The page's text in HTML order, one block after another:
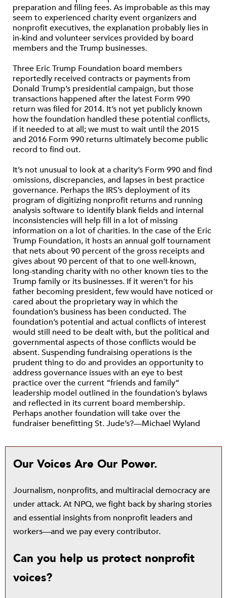
preparation and filing fees. As improbable as this may
seem to experienced charity event organizers and
nonprofit executives, the explanation probably lies in
in-kind and volunteer services provided by board
members and the Trump businesses.
Three Eric Trump Foundation board members
reportedly received contracts or payments from
Donald Trump’s presidential campaign, but those
transactions happened after the latest Form 990
return was filed for 2014. It’s not yet publicly known
how the foundation handled these potential conflicts,
if it needed to at all; we must to wait until the 2015
and 2016 Form 990 returns ultimately become public
record to find out.
It’s not unusual to look at a charity’s Form 990 and find
omissions, discrepancies, and lapses in best practice
governance. Perhaps the IRS’s deployment of its
program of digitizing nonprofit returns and running
analysis software to identify blank fields and internal
inconsistencies will help fill in a lot of missing
information on a lot of charities. In the case of the Eric
Trump Foundation, it hosts an annual golf tournament
that nets about 90 percent of the gross receipts and
gives about 90 percent of that to one well-known,
long-standing charity with no other known ties to the
Trump family or its businesses. If it weren’t for his
father becoming president, few would have noticed or
cared about the proprietary way in which the
foundation’s business has been conducted. The
foundation’s potential and actual conflicts of interest
would still need to be dealt with, but the political and
governmental aspects of those conflicts would be
absent. Suspending fundraising operations is the
prudent thing to do and provides an opportunity to
address governance issues with an eye to best
practice over the current “friends and family”
leadership model outlined in the foundation’s bylaws
and reflected in its current board membership.
Perhaps another foundation will take over the
fundraiser benefitting St. Jude’s?—Michael Wyland
Our Voices Are Our Power.
Journalism, nonprofits, and multiracial democracy are
under attack. At NPQ, we fight back by sharing stories
and essential insights from nonprofit leaders and
workers—and we pay every contributor.
Can you help us protect nonprofit
voices?